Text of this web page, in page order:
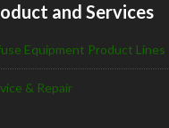
and Services
Equipment Product Lines
& Repair